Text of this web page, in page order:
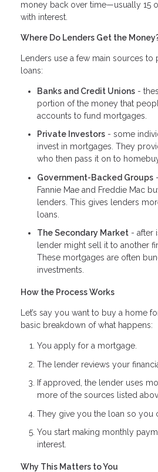
money back over time—usually 15
with interest.
Where Do Lenders Get the
Lenders use a few main sources
loans:
Banks and Credit Unions -
portion of the money that
accounts to fund mortgages.
Private Investors - some
invest in mortgages. They
who then pass it on to
Government-Backed Groups
Fannie Mae and Freddie Mac
lenders. This gives lenders
loans.
The Secondary Market - after
lender might sell it to another
These mortgages are often
investments.
How the Process Works
Let’s say you want to buy a home
basic breakdown of what happens:
You apply for a mortgage.
The lender reviews your
If approved, the lender uses
more of the sources listed
They give you the loan so you
You start making monthly
interest.
Why This Matters to You